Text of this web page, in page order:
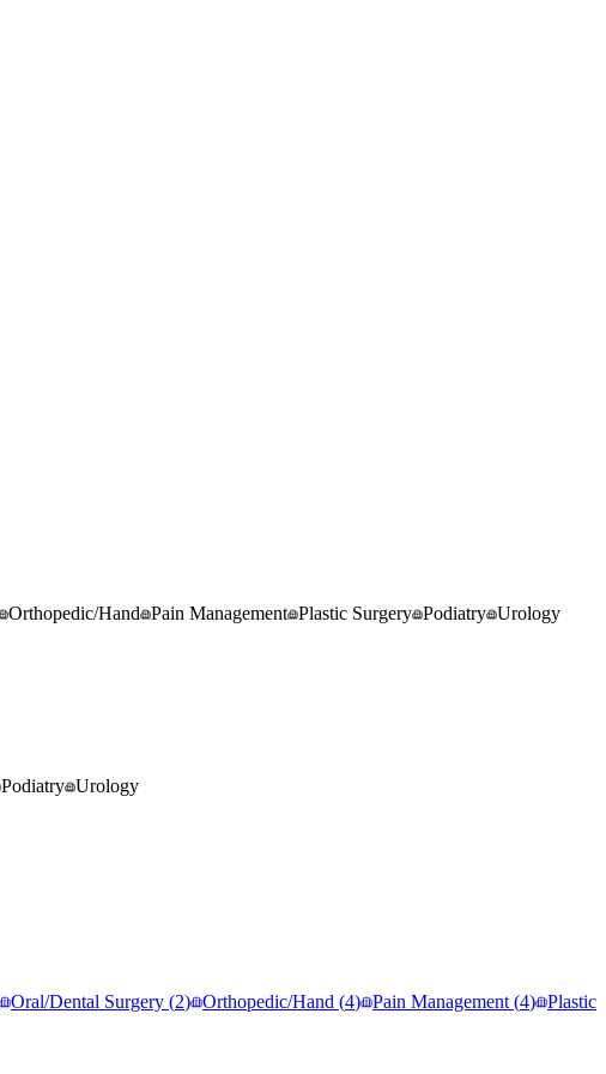
Orthopedic/Hand Pain Management Plastic Surgery Podiatry Urology
Podiatry Urology
Oral/Dental Surgery (2) Orthopedic/Hand (4) Pain Management (4) Plastic